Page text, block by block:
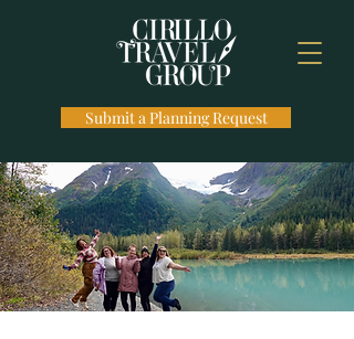
Submit a Planning Request